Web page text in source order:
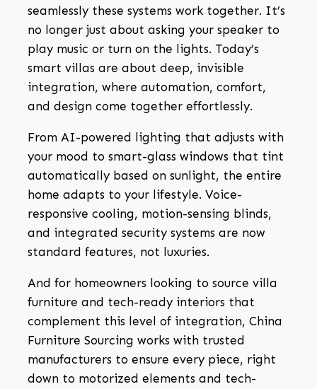
seamlessly these systems work together. It’s
no longer just about asking your speaker to
play music or turn on the lights. Today’s
smart villas are about deep, invisible
integration, where automation, comfort,
and design come together effortlessly.
From AI-powered lighting that adjusts with
your mood to smart-glass windows that tint
automatically based on sunlight, the entire
home adapts to your lifestyle. Voice-
responsive cooling, motion-sensing blinds,
and integrated security systems are now
standard features, not luxuries.
And for homeowners looking to source villa
furniture and tech-ready interiors that
complement this level of integration, China
Furniture Sourcing works with trusted
manufacturers to ensure every piece, right
down to motorized elements and tech-